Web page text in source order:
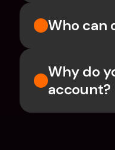
Who can
Why do
account?